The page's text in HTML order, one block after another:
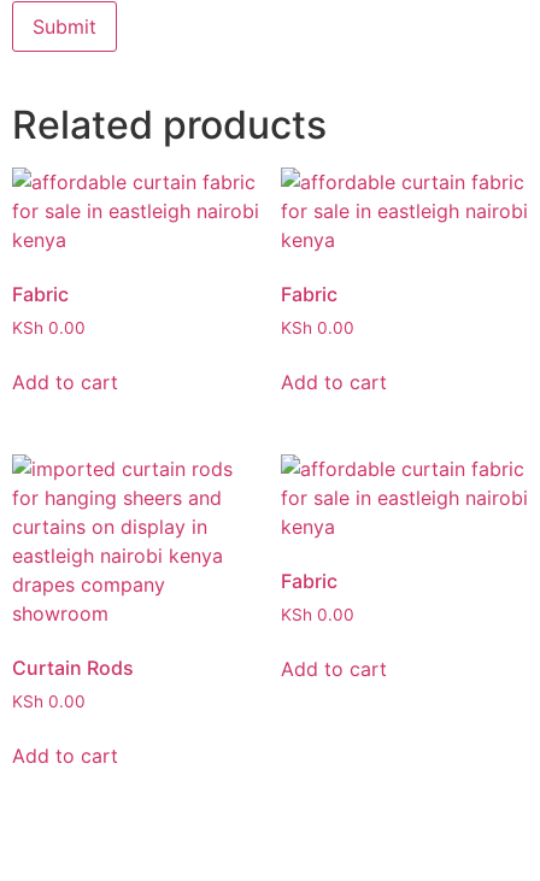
Related products
Fabric
KSh 0.00
Add to cart
Fabric
KSh 0.00
Add to cart
Curtain Rods
KSh 0.00
Add to cart
Fabric
KSh 0.00
Add to cart